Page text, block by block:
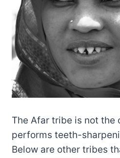
The Afar tribe is not the
performs teeth-
Below are other tribes